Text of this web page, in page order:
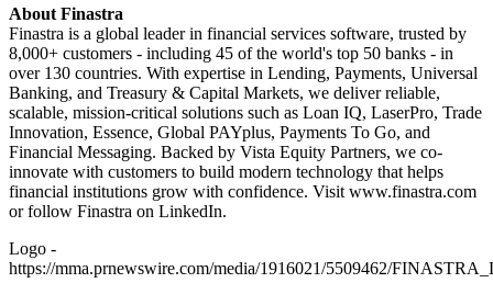
About Finastra
Finastra is a global leader in financial services software, trusted by
8,000+ customers - including 45 of the world's top 50 banks - in
over 130 countries. With expertise in Lending, Payments, Universal
Banking, and Treasury & Capital Markets, we deliver reliable,
scalable, mission-critical solutions such as Loan IQ, LaserPro, Trade
Innovation, Essence, Global PAYplus, Payments To Go, and
Financial Messaging. Backed by Vista Equity Partners, we co-
innovate with customers to build modern technology that helps
financial institutions grow with confidence. Visit www.finastra.com
or follow Finastra on LinkedIn.
Logo -
https://mma.prnewswire.com/media/1916021/5509462/